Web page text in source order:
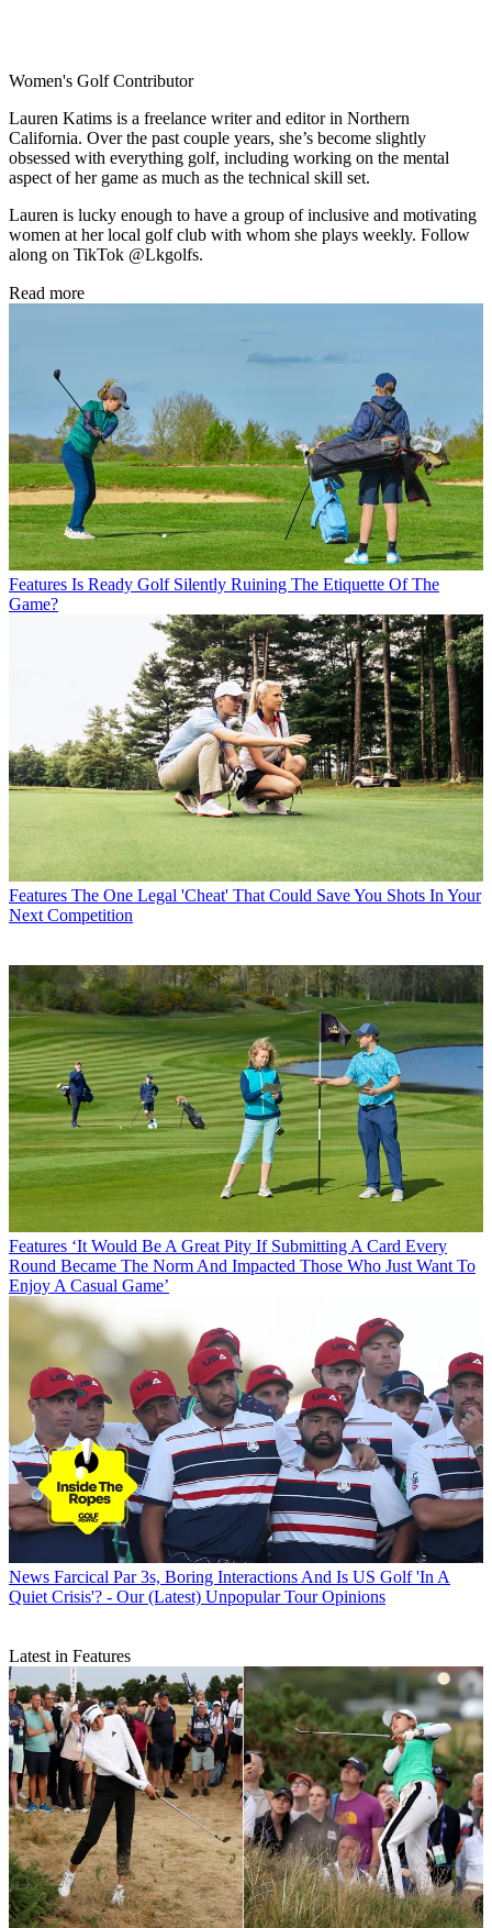
Women's Golf Contributor
Lauren Katims is a freelance writer and editor in Northern
California. Over the past couple years, she’s become slightly
obsessed with everything golf, including working on the mental
aspect of her game as much as the technical skill set.
Lauren is lucky enough to have a group of inclusive and motivating
women at her local golf club with whom she plays weekly. Follow
along on TikTok @Lkgolfs.
Read more
Features Is Ready Golf Silently Ruining The Etiquette Of The
Game?
Features The One Legal 'Cheat' That Could Save You Shots In Your
Next Competition
Features ‘It Would Be A Great Pity If Submitting A Card Every
Round Became The Norm And Impacted Those Who Just Want To
Enjoy A Casual Game’
News Farcical Par 3s, Boring Interactions And Is US Golf 'In A
Quiet Crisis'? - Our (Latest) Unpopular Tour Opinions
Latest in Features